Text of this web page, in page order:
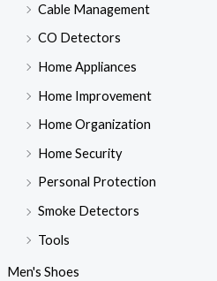
Cable Management
CO Detectors
Home Appliances
Home Improvement
Home Organization
Home Security
Personal Protection
Smoke Detectors
Tools
Men's Shoes